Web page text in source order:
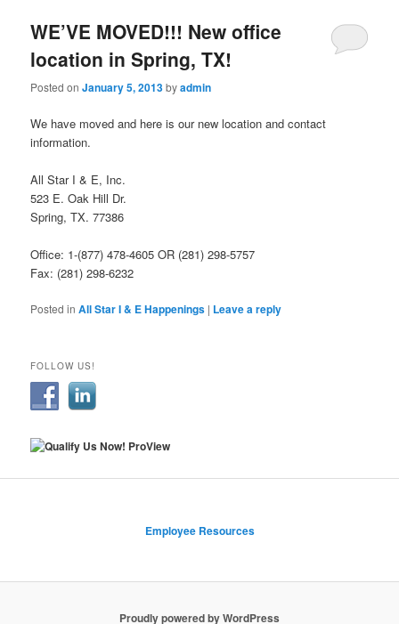
WE’VE MOVED!!! New office
location in Spring, TX!
Posted onJanuary 5, 2013byadmin
We have moved and here is our new location and contact
information.
All Star I & E, Inc.
523 E. Oak Hill Dr.
Spring, TX. 77386
Office: 1-(877) 478-4605 OR (281) 298-5757
Fax: (281) 298-6232
Posted in All Star I & E Happenings | Leave a reply
FOLLOW US!
Employee Resources
Proudly powered by WordPress